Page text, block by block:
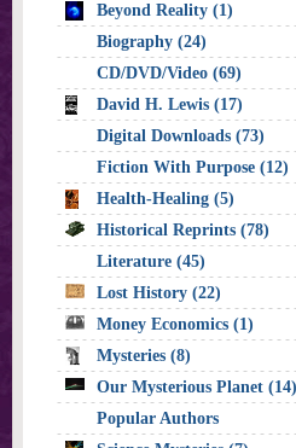
Beyond Reality (1)
Biography (24)
CD/DVD/Video (69)
David H. Lewis (17)
Digital Downloads (73)
Fiction With Purpose (12)
Health-Healing (5)
Historical Reprints (78)
Literature (45)
Lost History (22)
Money Economics (1)
Mysteries (8)
Our Mysterious Planet (14)
Popular Authors